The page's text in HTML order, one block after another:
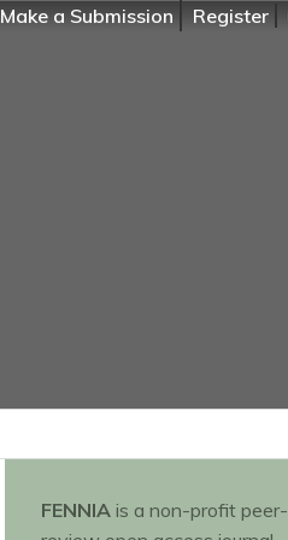
Make a Submission Register
FENNIA is a non-profit peer-